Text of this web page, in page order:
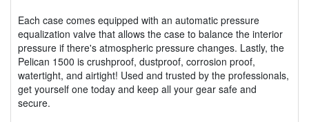
Each case comes equipped with an automatic pressure
equalization valve that allows the case to balance the interior
pressure if there's atmospheric pressure changes. Lastly, the
Pelican 1500 is crushproof, dustproof, corrosion proof,
watertight, and airtight! Used and trusted by the professionals,
get yourself one today and keep all your gear safe and
secure.